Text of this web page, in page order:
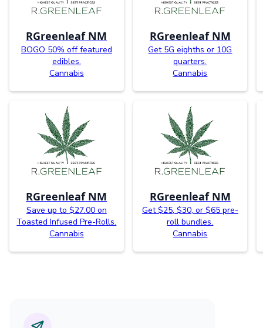
RGreenleaf NM
BOGO 50% off featured
edibles.
Cannabis
RGreenleaf NM
Get 5G eighths or 10G
quarters.
Cannabis
RGreenleaf NM
Save up to $27.00 on
Toasted Infused Pre-Rolls.
Cannabis
RGreenleaf NM
Get $25, $30, or $65 pre-
roll bundles.
Cannabis